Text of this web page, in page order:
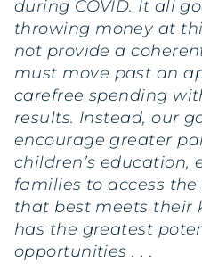
during COVID. It all
throwing money at
not provide a
must move past an
carefree spending
results. Instead, our
encourage greater
children’s education,
families to access
that best meets their
has the greatest
opportunities . . .